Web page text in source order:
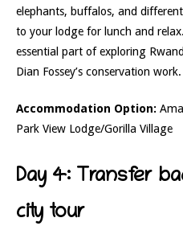
elephants, buffalos, and
to your lodge for lunch and
essential part of exploring
Dian Fossey’s conservation work.
Accommodation Option:
Park View Lodge/Gorilla Village
Day 4: Transfer
city tour